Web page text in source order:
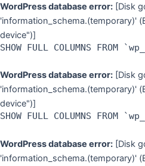
WordPress database error: [Disk
'information_schema.(temporary)'
device")]
SHOW FULL COLUMNS FROM
WordPress database error: [Disk
'information_schema.(temporary)'
device")]
SHOW FULL COLUMNS FROM
WordPress database error: [Disk
'information_schema.(temporary)'